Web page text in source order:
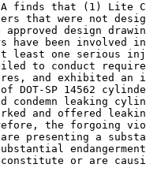
finds that (1) Lite
that were not
approved design
have been involved
one serious
to conduct
and exhibited an
DOT-SP 14562
condemn leaking
and offered
the forgoing
are presenting a
or are